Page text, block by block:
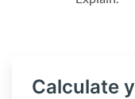
Calculate